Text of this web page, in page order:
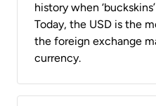
history when
Today, the USD is the
the foreign exchange
currency.